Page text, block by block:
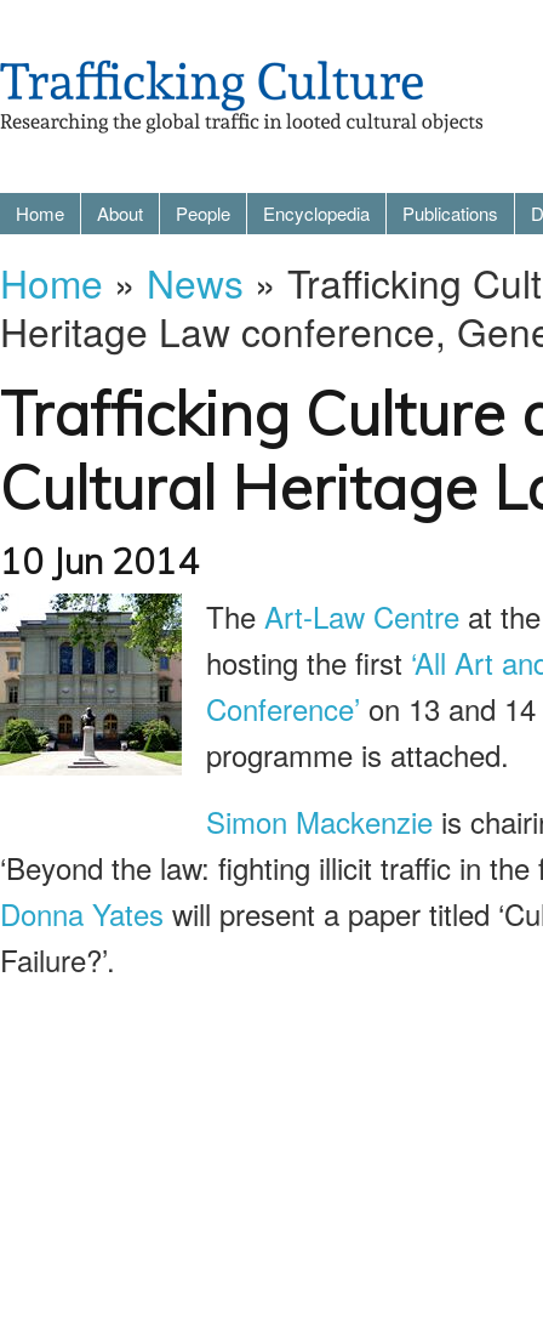
Home About People Encyclopedia Publications
Home » News » Trafficking
Heritage Law conference,
Trafficking
Cultural Heritage
10 Jun 2014
The Art-Law Centre at
hosting the first ‘All Art
Conference’ on 13 and
programme is attached.
Simon Mackenzie is
‘Beyond the law: fighting illicit traffic in the
Donna Yates will present a paper titled
Failure?’.